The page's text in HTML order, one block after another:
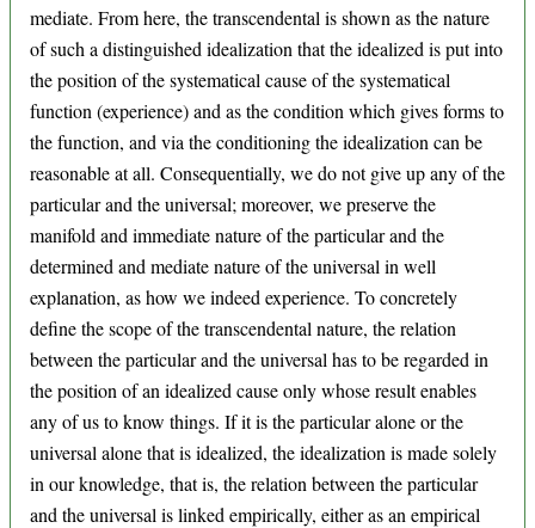
mediate. From here, the transcendental is shown as the nature
of such a distinguished idealization that the idealized is put into
the position of the systematical cause of the systematical
function (experience) and as the condition which gives forms to
the function, and via the conditioning the idealization can be
reasonable at all. Consequentially, we do not give up any of the
particular and the universal; moreover, we preserve the
manifold and immediate nature of the particular and the
determined and mediate nature of the universal in well
explanation, as how we indeed experience. To concretely
define the scope of the transcendental nature, the relation
between the particular and the universal has to be regarded in
the position of an idealized cause only whose result enables
any of us to know things. If it is the particular alone or the
universal alone that is idealized, the idealization is made solely
in our knowledge, that is, the relation between the particular
and the universal is linked empirically, either as an empirical